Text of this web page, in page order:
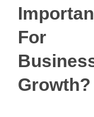
For
Growth?